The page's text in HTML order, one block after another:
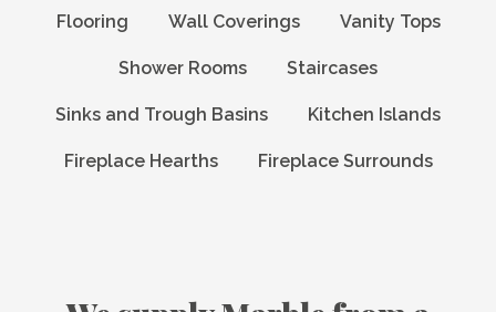
Flooring Wall Coverings Vanity Tops
Shower Rooms Staircases
Sinks and Trough Basins Kitchen Islands
Fireplace Hearths Fireplace Surrounds